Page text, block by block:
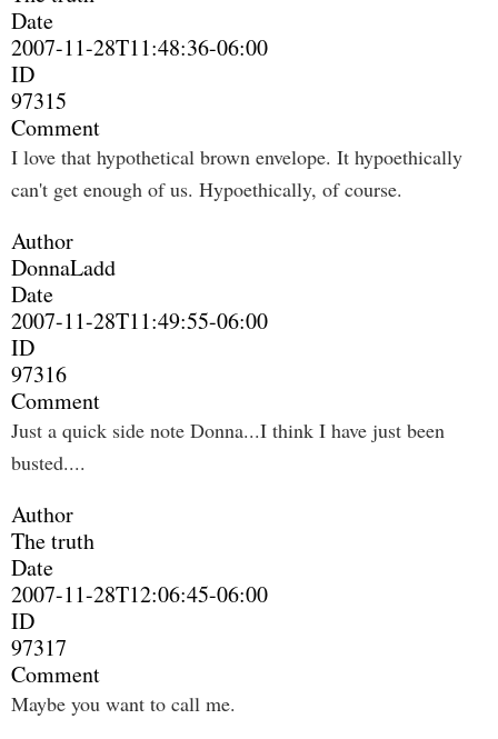
Date
2007-11-28T11:48:36-06:00
ID
97315
Comment
I love that hypothetical brown envelope. It hypoethically
can't get enough of us. Hypoethically, of course.
Author
DonnaLadd
Date
2007-11-28T11:49:55-06:00
ID
97316
Comment
Just a quick side note Donna...I think I have just been
busted....
Author
The truth
Date
2007-11-28T12:06:45-06:00
ID
97317
Comment
Maybe you want to call me.